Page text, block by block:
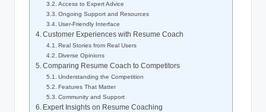
Access to Expert Advice
Ongoing Support and Resources
User-Friendly Interface
Customer Experiences with Resume Coach
Real Stories from Real Users
Diverse Opinions
Comparing Resume Coach to Competitors
Understanding the Competition
Features That Matter
Community and Support
Expert Insights on Resume Coaching